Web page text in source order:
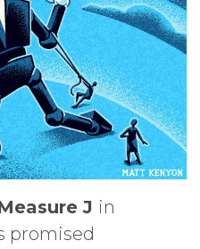
J in
promised